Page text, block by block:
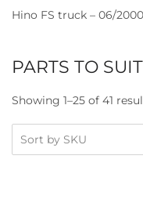
Hino FS truck – 06/2000
PARTS TO
Showing 1–25 of 41